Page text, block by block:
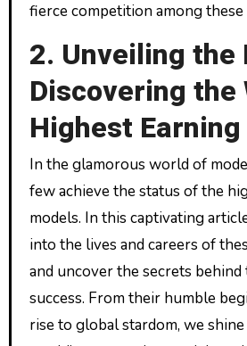
fierce competition among
2. Unveiling the
Discovering the
Highest
In the glamorous world of
few achieve the status of the
models. In this captivating
into the lives and careers of
and uncover the secrets
success. From their humble
rise to global stardom, we